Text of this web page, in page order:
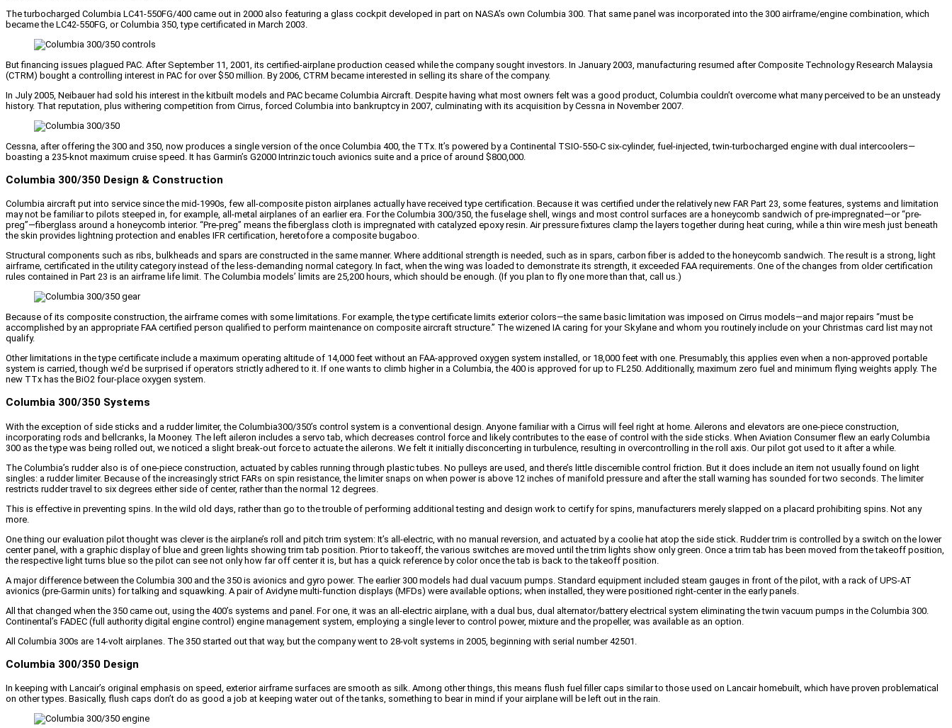
The turbocharged Columbia LC41-550FG/400 came out in 2000 also featuring a glass cockpit developed in part on NASA’s own Columbia 300. That same panel was incorporated into the 300 airframe/engine combination, which
became the LC42-550FG, or Columbia 350, type certificated in March 2003.
But financing issues plagued PAC. After September 11, 2001, its certified-airplane production ceased while the company sought investors. In January 2003, manufacturing resumed after Composite Technology Research Malaysia
(CTRM) bought a controlling interest in PAC for over $50 million. By 2006, CTRM became interested in selling its share of the company.
In July 2005, Neibauer had sold his interest in the kitbuilt models and PAC became Columbia Aircraft. Despite having what most owners felt was a good product, Columbia couldn’t overcome what many perceived to be an unsteady
history. That reputation, plus withering competition from Cirrus, forced Columbia into bankruptcy in 2007, culminating with its acquisition by Cessna in November 2007.
Cessna, after offering the 300 and 350, now produces a single version of the once Columbia 400, the TTx. It’s powered by a Continental TSIO-550-C six-cylinder, fuel-injected, twin-turbocharged engine with dual intercoolers—
boasting a 235-knot maximum cruise speed. It has Garmin’s G2000 Intrinzic touch avionics suite and a price of around $800,000.
Columbia 300/350 Design & Construction
Columbia aircraft put into service since the mid-1990s, few all-composite piston airplanes actually have received type certification. Because it was certified under the relatively new FAR Part 23, some features, systems and limitation
may not be familiar to pilots steeped in, for example, all-metal airplanes of an earlier era. For the Columbia 300/350, the fuselage shell, wings and most control surfaces are a honeycomb sandwich of pre-impregnated—or “pre-
preg”—fiberglass around a honeycomb interior. “Pre-preg” means the fiberglass cloth is impregnated with catalyzed epoxy resin. Air pressure fixtures clamp the layers together during heat curing, while a thin wire mesh just beneath
the skin provides lightning protection and enables IFR certification, heretofore a composite bugaboo.
Structural components such as ribs, bulkheads and spars are constructed in the same manner. Where additional strength is needed, such as in spars, carbon fiber is added to the honeycomb sandwich. The result is a strong, light
airframe, certificated in the utility category instead of the less-demanding normal category. In fact, when the wing was loaded to demonstrate its strength, it exceeded FAA requirements. One of the changes from older certification
rules contained in Part 23 is an airframe life limit. The Columbia models’ limits are 25,200 hours, which should be enough. (If you plan to fly one more than that, call us.)
Because of its composite construction, the airframe comes with some limitations. For example, the type certificate limits exterior colors—the same basic limitation was imposed on Cirrus models—and major repairs “must be
accomplished by an appropriate FAA certified person qualified to perform maintenance on composite aircraft structure.” The wizened IA caring for your Skylane and whom you routinely include on your Christmas card list may not
qualify.
Other limitations in the type certificate include a maximum operating altitude of 14,000 feet without an FAA-approved oxygen system installed, or 18,000 feet with one. Presumably, this applies even when a non-approved portable
system is carried, though we’d be surprised if operators strictly adhered to it. If one wants to climb higher in a Columbia, the 400 is approved for up to FL250. Additionally, maximum zero fuel and minimum flying weights apply. The
new TTx has the BiO2 four-place oxygen system.
Columbia 300/350 Systems
With the exception of side sticks and a rudder limiter, the Columbia300/350’s control system is a conventional design. Anyone familiar with a Cirrus will feel right at home. Ailerons and elevators are one-piece construction,
incorporating rods and bellcranks, la Mooney. The left aileron includes a servo tab, which decreases control force and likely contributes to the ease of control with the side sticks. When Aviation Consumer flew an early Columbia
300 as the type was being rolled out, we noticed a slight break-out force to actuate the ailerons. We felt it initially disconcerting in turbulence, resulting in overcontrolling in the roll axis. Our pilot got used to it after a while.
The Columbia’s rudder also is of one-piece construction, actuated by cables running through plastic tubes. No pulleys are used, and there’s little discernible control friction. But it does include an item not usually found on light
singles: a rudder limiter. Because of the increasingly strict FARs on spin resistance, the limiter snaps on when power is above 12 inches of manifold pressure and after the stall warning has sounded for two seconds. The limiter
restricts rudder travel to six degrees either side of center, rather than the normal 12 degrees.
This is effective in preventing spins. In the wild old days, rather than go to the trouble of performing additional testing and design work to certify for spins, manufacturers merely slapped on a placard prohibiting spins. Not any
more.
One thing our evaluation pilot thought was clever is the airplane’s roll and pitch trim system: It’s all-electric, with no manual reversion, and actuated by a coolie hat atop the side stick. Rudder trim is controlled by a switch on the lower
center panel, with a graphic display of blue and green lights showing trim tab position. Prior to takeoff, the various switches are moved until the trim lights show only green. Once a trim tab has been moved from the takeoff position,
the respective light turns blue so the pilot can see not only how far off center it is, but has a quick reference by color once the tab is back to the takeoff position.
A major difference between the Columbia 300 and the 350 is avionics and gyro power. The earlier 300 models had dual vacuum pumps. Standard equipment included steam gauges in front of the pilot, with a rack of UPS-AT
avionics (pre-Garmin units) for talking and squawking. A pair of Avidyne multi-function displays (MFDs) were available options; when installed, they were positioned right-center in the early panels.
All that changed when the 350 came out, using the 400’s systems and panel. For one, it was an all-electric airplane, with a dual bus, dual alternator/battery electrical system eliminating the twin vacuum pumps in the Columbia 300.
Continental’s FADEC (full authority digital engine control) engine management system, employing a single lever to control power, mixture and the propeller, was available as an option.
All Columbia 300s are 14-volt airplanes. The 350 started out that way, but the company went to 28-volt systems in 2005, beginning with serial number 42501.
Columbia 300/350 Design
In keeping with Lancair’s original emphasis on speed, exterior airframe surfaces are smooth as silk. Among other things, this means flush fuel filler caps similar to those used on Lancair homebuilt, which have proven problematical
on other types. Basically, flush caps don’t do as good a job at keeping water out of the tanks, something to bear in mind if your airplane will be left out in the rain.